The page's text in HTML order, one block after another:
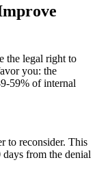
the legal right to
you: the
59% of internal
to reconsider. This
days from the denial